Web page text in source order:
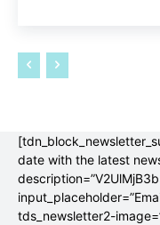
date with the latest
tds_newsletter2-